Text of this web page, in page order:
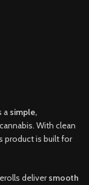
a simple,
With clean
product is built for
deliversmooth